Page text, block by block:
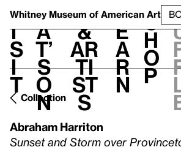
Whitney Museum of American Art
V
i
s
i
t
h
a
t’
s
o
n
t
&
Ar
ti
st
s
L
e
a
r
n
S
h
o
p
Collection
Abraham Harriton
Sunset and Storm over